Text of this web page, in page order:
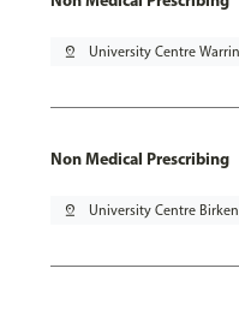
pin_drop University Centre
Non Medical Prescribing
pin_drop University Centre